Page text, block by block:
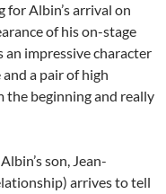
for Albin’s arrival on
of his on-stage
an impressive character
a pair of high
the beginning and really
son, Jean-
arrives to tell